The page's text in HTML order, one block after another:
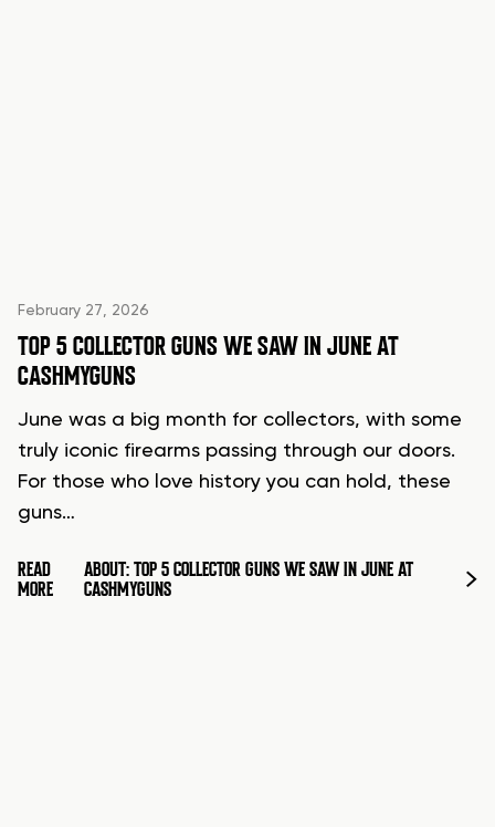
February 27, 2026
TOP 5 COLLECTOR GUNS WE SAW IN JUNE AT
CASHMYGUNS
June was a big month for collectors, with some
truly iconic firearms passing through our doors.
For those who love history you can hold, these
guns…
READ
MORE
ABOUT: TOP 5 COLLECTOR GUNS WE SAW IN JUNE AT
CASHMYGUNS